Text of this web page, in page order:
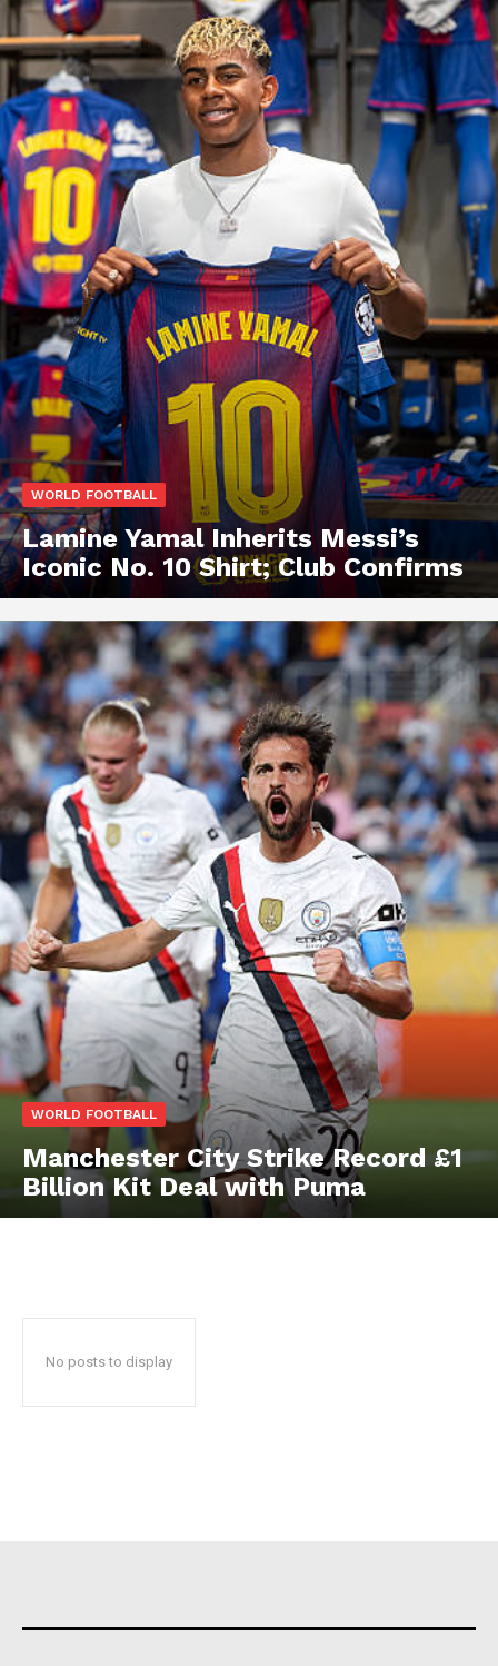
WORLD FOOTBALL
Lamine Yamal Inherits Messi’s
Iconic No. 10 Shirt; Club Confirms
WORLD FOOTBALL
Manchester City Strike Record £1
Billion Kit Deal with Puma
No posts to display